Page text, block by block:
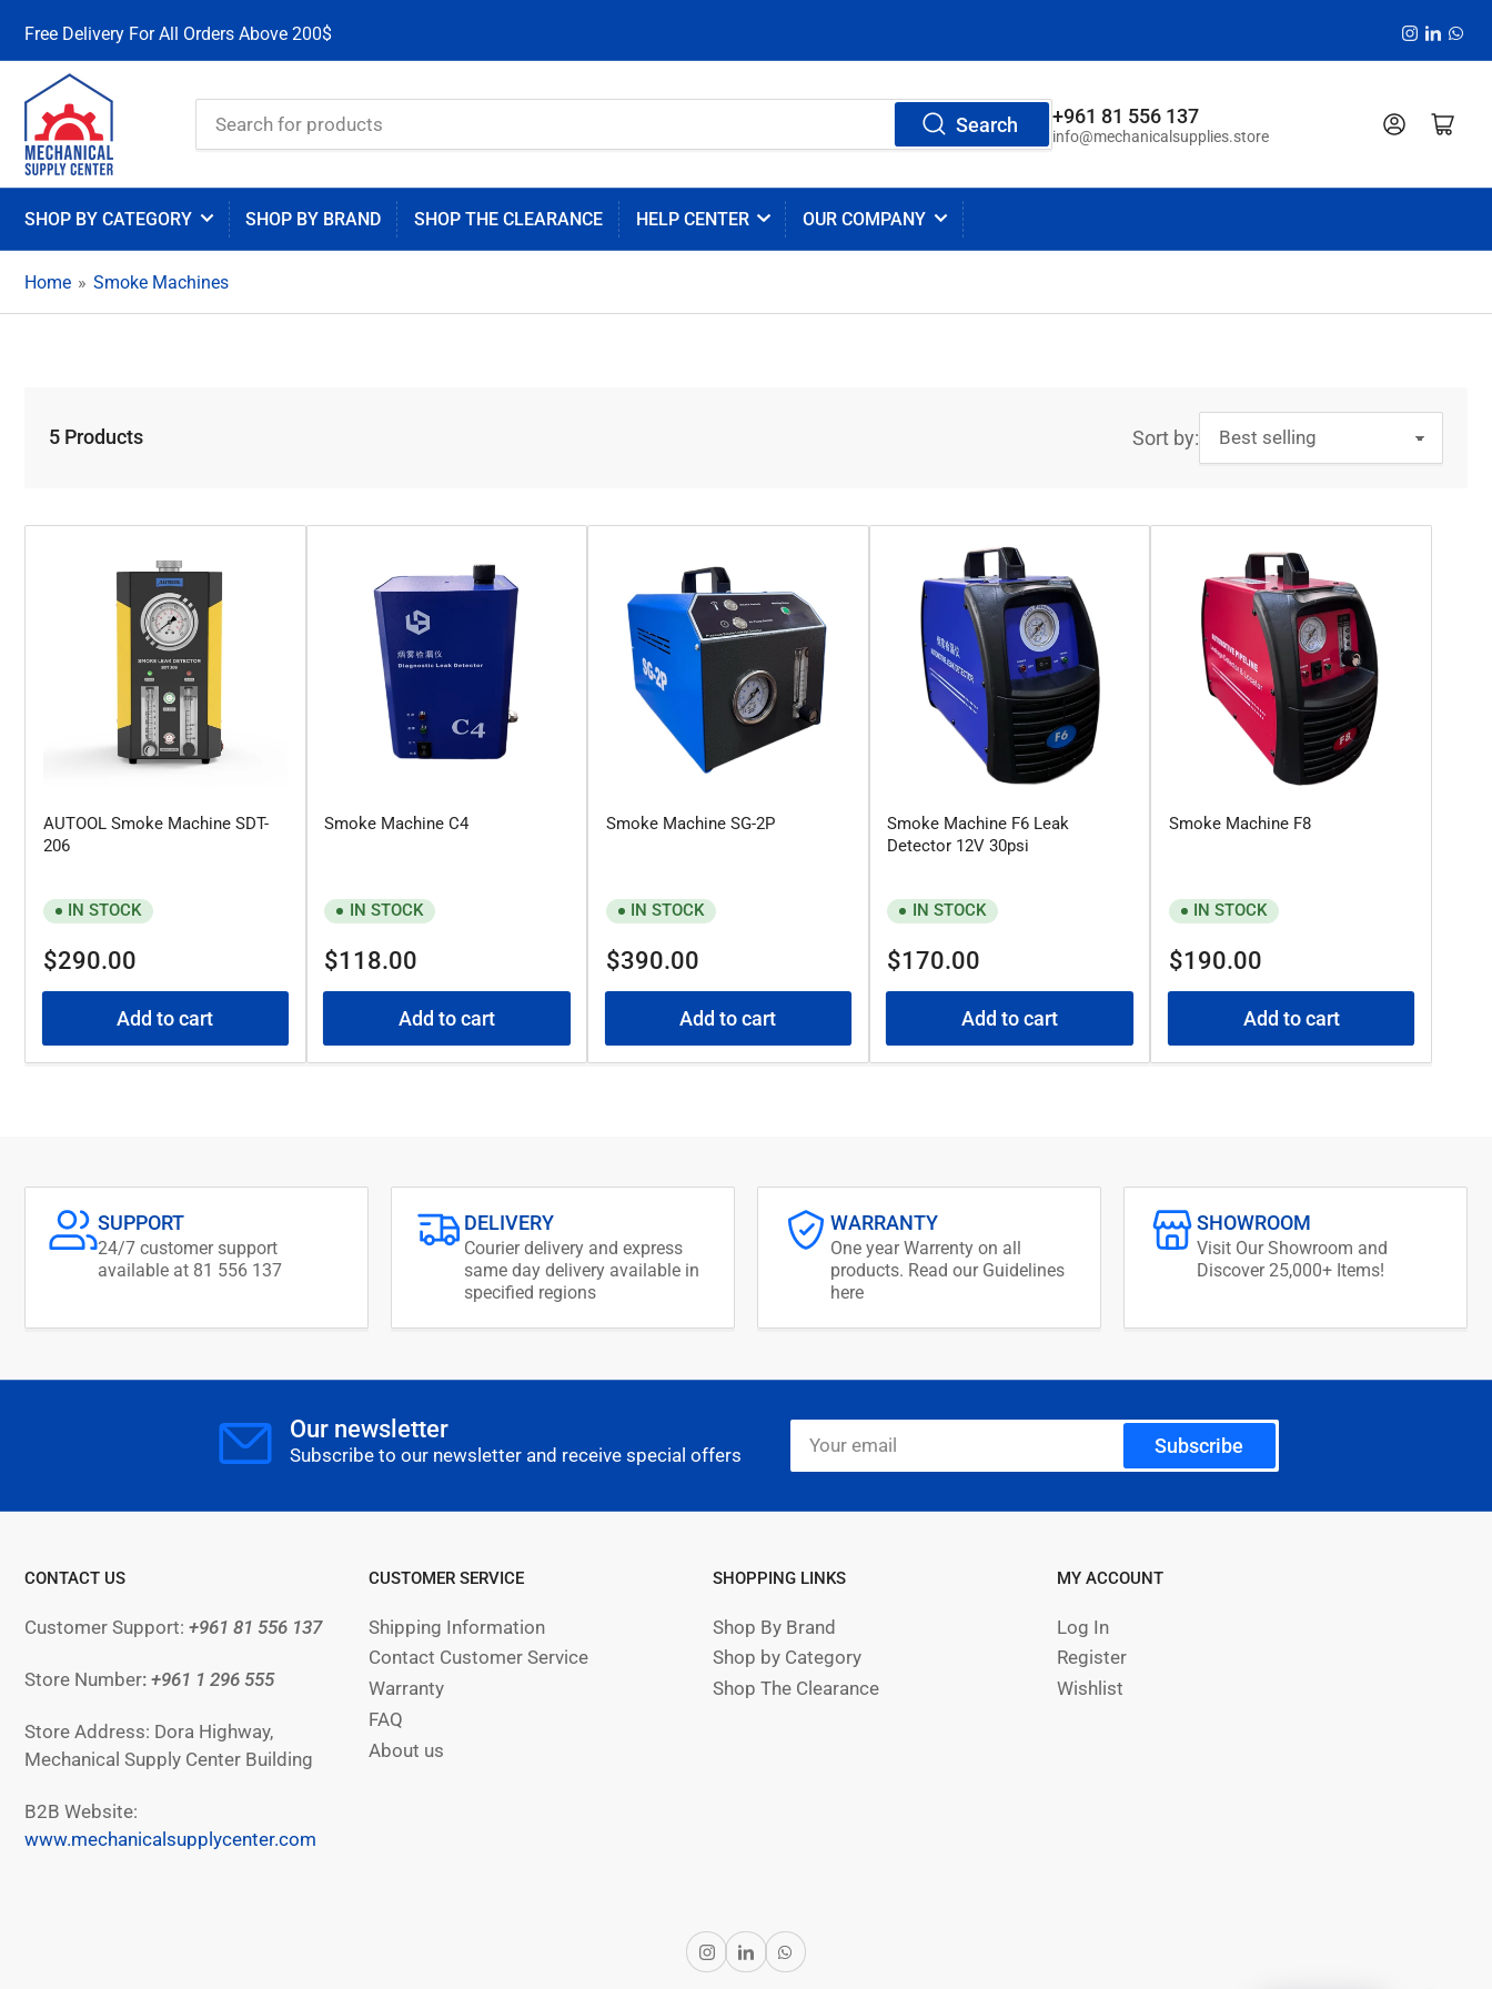
Free Delivery For All Orders Above 200$ Instagram
for
products
Search +961 81 556 137
info@mechanicalsupplies.store
Log in Open mini cart
SHOP BY CATEGORY SHOP BY BRAND SHOP THE CLEARANCE HELP CENTER OUR COMPANY
Home » Smoke Machines
Sort by:
5 Products
AUTOOL Smoke Machine SDT-
206
IN STOCK
Regular
$290.00
Add to cart
Smoke Machine C4
IN STOCK
Regular
$118.00
Add to cart
Smoke Machine SG-2P
IN STOCK
Regular
$390.00
Add to cart
Smoke Machine F6 Leak
Detector 12V 30psi
IN STOCK
Regular
$170.00
Add to cart
Smoke Machine F8
IN STOCK
Regular
$190.00
Add to cart
SUPPORT
24/7 customer support
available at 81 556 137
DELIVERY
Courier delivery and express
same day delivery available in
specified regions
WARRANTY
One year Warrenty on all
products. Read our Guidelines
here
SHOWROOM
Visit Our Showroom and
Discover 25,000+ Items!
Our newsletter
Subscribe to our newsletter and receive special offers
email
Subscribe
CONTACT US
Customer Support: +961 81 556 137
Store Number: +961 1 296 555
Store Address: Dora Highway,
Mechanical Supply Center Building
B2B Website:
www.mechanicalsupplycenter.com
CUSTOMER SERVICE
Shipping Information
Contact Customer Service
Warranty
FAQ
About us
SHOPPING LINKS
Shop By Brand
Shop by Category
Shop The Clearance
MY ACCOUNT
Log In
Register
Wishlist
Instagram
LinkedInWhatsApp